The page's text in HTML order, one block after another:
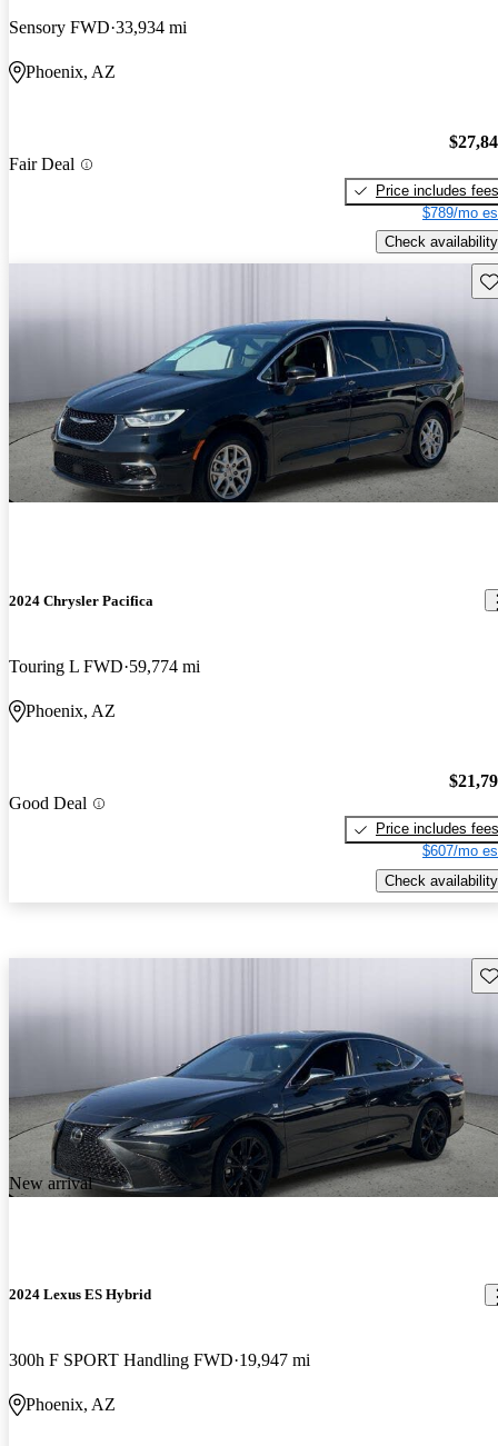
Sensory FWD 33,934 mi
Phoenix, AZ
Fair Deal
Price includes fees
$789/mo
Check availability
2024 Chrysler Pacifica
Touring L FWD 59,774 mi
Phoenix, AZ
Good Deal
Price includes fees
$607/mo
Check availability
New arrival
2024 Lexus ES Hybrid
300h F SPORT Handling FWD 19,947 mi
Phoenix, AZ